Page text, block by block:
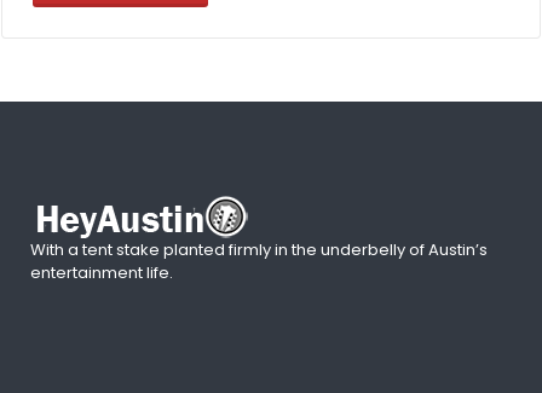
With a tent stake planted firmly in the underbelly of Austin’s
entertainment life.